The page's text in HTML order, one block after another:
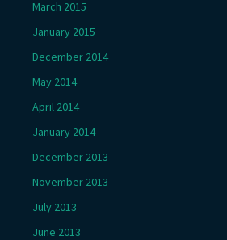
March 2015
January 2015
December 2014
May 2014
April 2014
January 2014
December 2013
November 2013
July 2013
June 2013